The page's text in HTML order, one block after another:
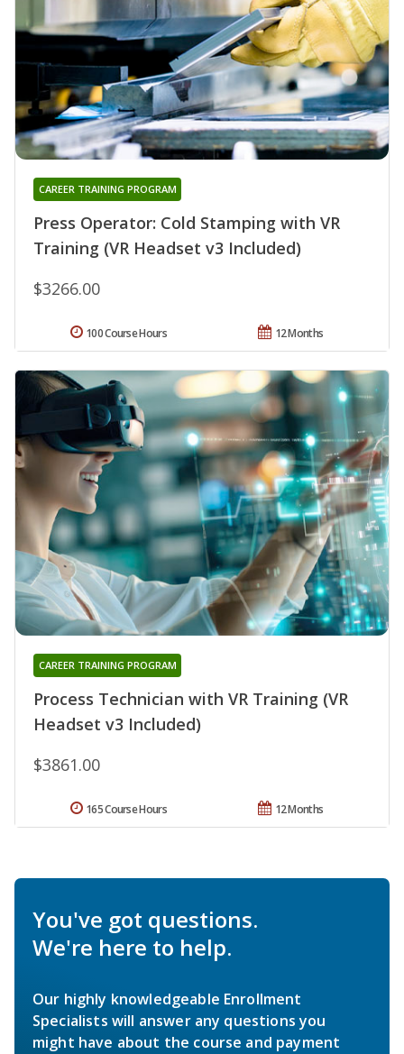
Press Operator: Cold Stamping with VR
Training (VR Headset v3 Included)
CAREER TRAINING PROGRAM
$3266.00
12 Months
100 Course Hours
Process Technician with VR Training (VR
Headset v3 Included)
CAREER TRAINING PROGRAM
$3861.00
12 Months
165 Course Hours
You've got questions.
We're here to help.
Our highly knowledgeable Enrollment
Specialists will answer any questions you
might have about the course and payment